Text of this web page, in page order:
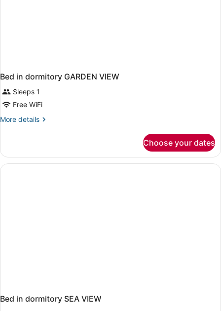
Bed in dormitory GARDEN VIEW
Sleeps 1
Free WiFi
More details
More
in
dormitory
GARDEN
Choose your dates
Bed in dormitory SEA VIEW